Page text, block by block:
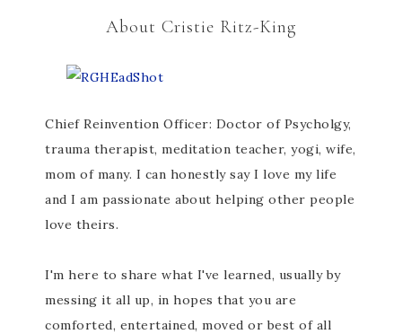
About Cristie Ritz-King
Chief Reinvention Officer: Doctor of Psycholgy,
trauma therapist, meditation teacher, yogi, wife,
mom of many. I can honestly say I love my life
and I am passionate about helping other people
love theirs.
I'm here to share what I've learned, usually by
messing it all up, in hopes that you are
comforted, entertained, moved or best of all